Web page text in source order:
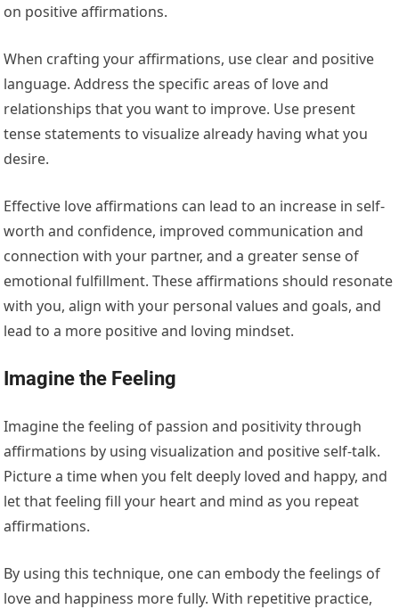
on positive affirmations.
When crafting your affirmations, use clear and positive
language. Address the specific areas of love and
relationships that you want to improve. Use present
tense statements to visualize already having what you
desire.
Effective love affirmations can lead to an increase in self-
worth and confidence, improved communication and
connection with your partner, and a greater sense of
emotional fulfillment. These affirmations should resonate
with you, align with your personal values and goals, and
lead to a more positive and loving mindset.
Imagine the Feeling
Imagine the feeling of passion and positivity through
affirmations by using visualization and positive self-talk.
Picture a time when you felt deeply loved and happy, and
let that feeling fill your heart and mind as you repeat
affirmations.
By using this technique, one can embody the feelings of
love and happiness more fully. With repetitive practice,